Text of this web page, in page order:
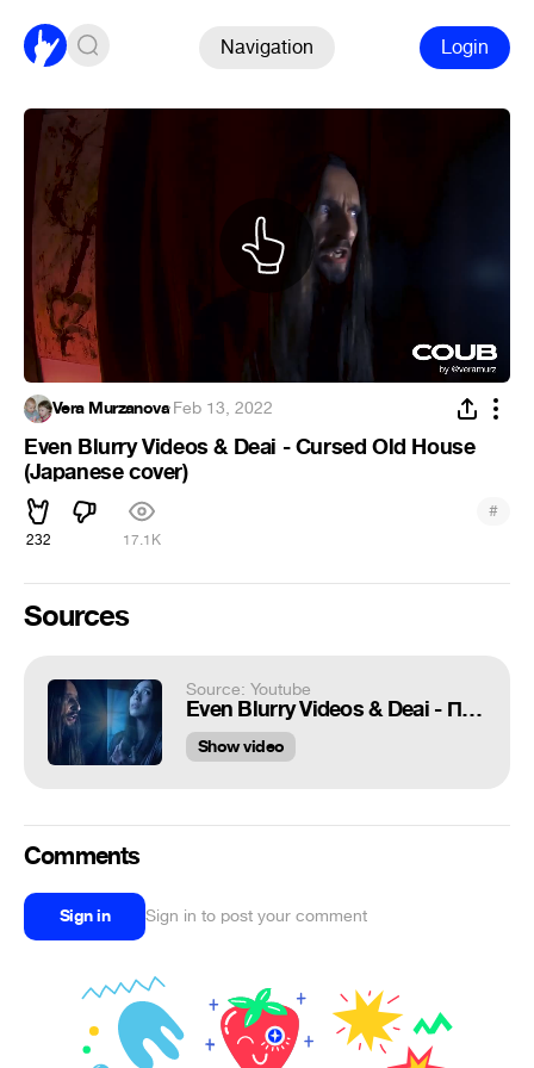
Navigation Login
Vera Murzanova·Feb 13, 2022
Even Blurry Videos & Deai - Cursed Old House
(Japanese cover)
232 17.1K
#
Sources
Source: Youtube
Even Blurry Videos & Deai - Проклятый старый дом (Japanese cover)
Show video
Comments
Sign in Sign in to post your comment